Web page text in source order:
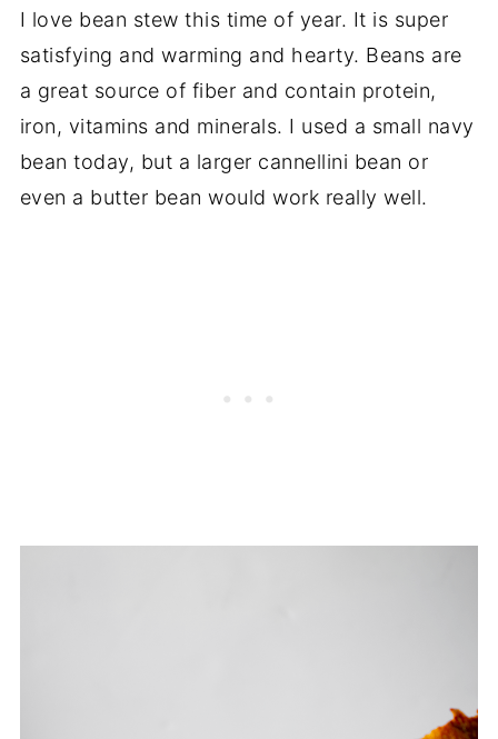
I love bean stew this time of year. It is super
satisfying and warming and hearty. Beans are
a great source of fiber and contain protein,
iron, vitamins and minerals. I used a small navy
bean today, but a larger cannellini bean or
even a butter bean would work really well.